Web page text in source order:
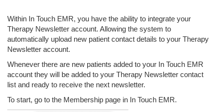
Within In Touch EMR, you have the ability to integrate your
Therapy Newsletter account. Allowing the system to
automatically upload new patient contact details to your Therapy
Newsletter account.
Whenever there are new patients added to your In Touch EMR
account they will be added to your Therapy Newsletter contact
list and ready to receive the next newsletter.
To start, go to the Membership page in In Touch EMR.